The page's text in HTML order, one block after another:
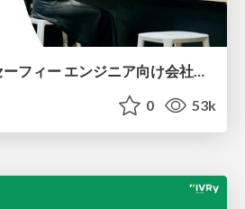
【５分でわかる】セーフィー エンジニア向け会社紹介
0 53k